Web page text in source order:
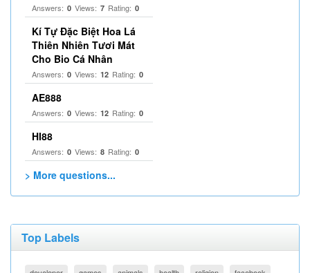
Answers: 0 Views: 7 Rating: 0
Kí Tự Đặc Biệt Hoa Lá
Thiên Nhiên Tươi Mát
Cho Bio Cá Nhân
Answers: 0 Views: 12 Rating: 0
AE888
Answers: 0 Views: 12 Rating: 0
HI88
Answers: 0 Views: 8 Rating: 0
> More questions...
Top Labels